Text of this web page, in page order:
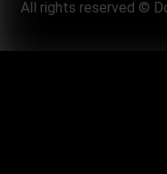
All rights reserved ©